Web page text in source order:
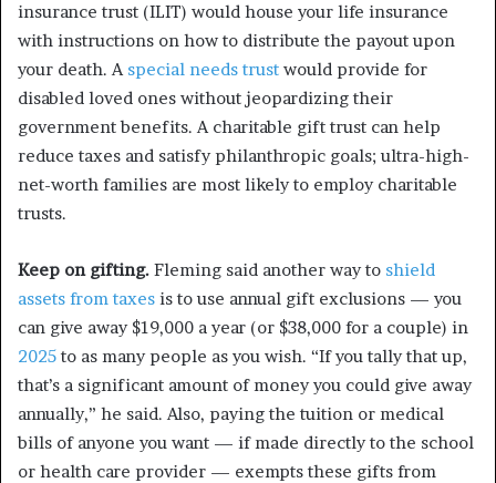
insurance trust (ILIT) would house your life insurance
with instructions on how to distribute the payout upon
your death. A special needs trust would provide for
disabled loved ones without jeopardizing their
government benefits. A charitable gift trust can help
reduce taxes and satisfy philanthropic goals; ultra-high-
net-worth families are most likely to employ charitable
trusts.
Keep on gifting. Fleming said another way to shield
assets from taxes is to use annual gift exclusions — you
can give away $19,000 a year (or $38,000 for a couple) in
2025 to as many people as you wish. “If you tally that up,
that’s a significant amount of money you could give away
annually,” he said. Also, paying the tuition or medical
bills of anyone you want — if made directly to the school
or health care provider — exempts these gifts from